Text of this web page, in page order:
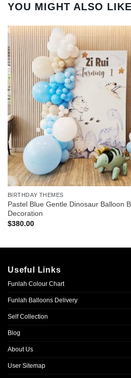
YOU MIGHT ALSO LIKE
BIRTHDAY THEMES
Pastel Blue Gentle Dinosaur Balloon
Decoration
$380.00
Useful Links
Funlah Colour Chart
Funlah Balloons Delivery
Self Collection
Blog
About Us
User Sitemap